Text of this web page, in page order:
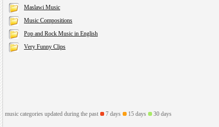
Maslawi Music
Music Compositions
Pop and Rock Music in English
Very Funny Clips
music categories updated during the past 7 days 15 days 30 days